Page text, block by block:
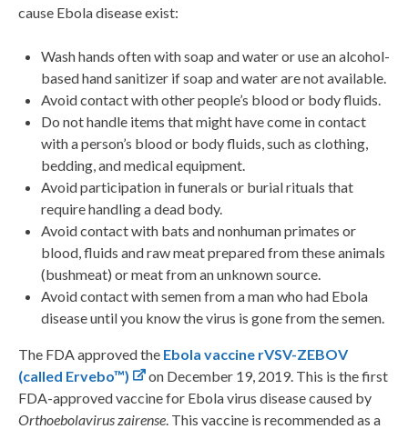
cause Ebola disease exist:
Wash hands often with soap and water or use an alcohol-
based hand sanitizer if soap and water are not available.
Avoid contact with other people’s blood or body fluids.
Do not handle items that might have come in contact
with a person’s blood or body fluids, such as clothing,
bedding, and medical equipment.
Avoid participation in funerals or burial rituals that
require handling a dead body.
Avoid contact with bats and nonhuman primates or
blood, fluids and raw meat prepared from these animals
(bushmeat) or meat from an unknown source.
Avoid contact with semen from a man who had Ebola
disease until you know the virus is gone from the semen.
The FDA approved the Ebola vaccine rVSV-ZEBOV
(called Ervebo™)
on December 19, 2019. This is the first
FDA-approved vaccine for Ebola virus disease caused by
Orthoebolavirus zairense . This vaccine is recommended as a